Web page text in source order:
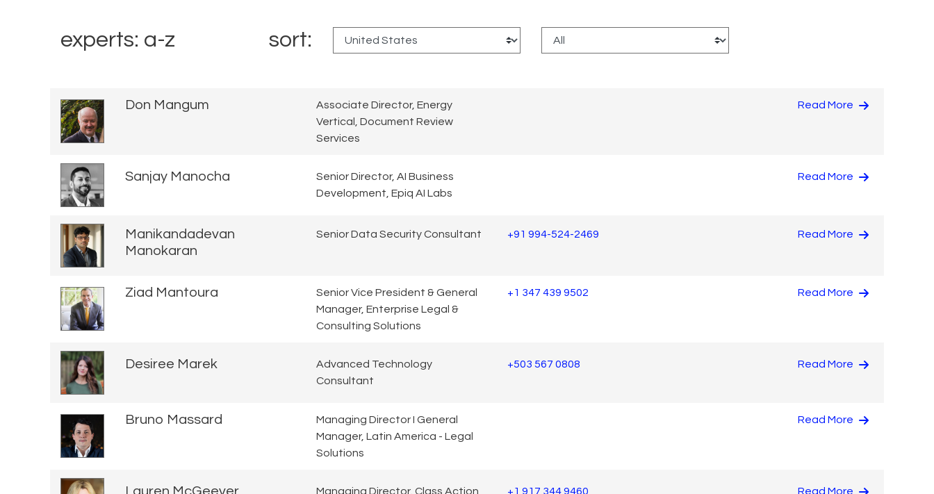
experts: a-z sort:
Don Mangum
Associate Director, Energy
Vertical, Document Review
Services
Read More
Sanjay Manocha
Senior Director, AI Business
Development, Epiq AI Labs
Read More
Manikandadevan
Manokaran
Senior Data Security Consultant +91 994-524-2469 Read More
Ziad Mantoura
Senior Vice President & General
Manager, Enterprise Legal &
Consulting Solutions
+1 347 439 9502 Read More
Desiree Marek
Advanced Technology
Consultant
+503 567 0808 Read More
Bruno Massard
Managing Director I General
Manager, Latin America - Legal
Solutions
Read More
Managing Director, Class Action
+1 917 344 9460 Read More